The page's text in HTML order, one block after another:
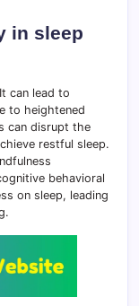
in sleep
can lead to
to heightened
can disrupt the
restful sleep.
behavioral
on sleep, leading